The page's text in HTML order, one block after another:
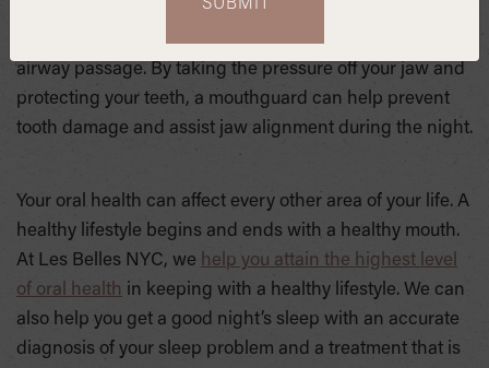
lower teeth from grinding against one another, a
movement that anatomically works to alleviate your
airway passage. By taking the pressure off your jaw and
protecting your teeth, a mouthguard can help prevent
tooth damage and assist jaw alignment during the night.
Your oral health can affect every other area of your life. A
healthy lifestyle begins and ends with a healthy mouth.
At Les Belles NYC, we help you attain the highest level
of oral health in keeping with a healthy lifestyle. We can
also help you get a good night’s sleep with an accurate
diagnosis of your sleep problem and a treatment that is